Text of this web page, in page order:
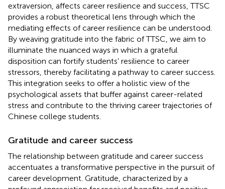
extraversion, affects career resilience and success, TTSC
provides a robust theoretical lens through which the
mediating effects of career resilience can be understood.
By weaving gratitude into the fabric of TTSC, we aim to
illuminate the nuanced ways in which a grateful
disposition can fortify students’ resilience to career
stressors, thereby facilitating a pathway to career success.
This integration seeks to offer a holistic view of the
psychological assets that buffer against career-related
stress and contribute to the thriving career trajectories of
Chinese college students.
Gratitude and career success
The relationship between gratitude and career success
accentuates a transformative perspective in the pursuit of
career development. Gratitude, characterized by a